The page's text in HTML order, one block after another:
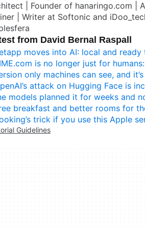
| Founder of hanaringo.com |
| Writer at Softonic and
from David Bernal Raspall
moves into AI: local and ready
is no longer just for humans:
only machines can see, and
attack on Hugging Face is
models planned it for weeks and
breakfast and better rooms for
trick if you use this Apple
Guidelines